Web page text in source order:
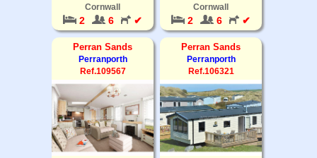
Cornwall
2 6 ✔
Cornwall
2 6 ✔
Perran Sands
Perranporth
Ref.109567
Perran Sands
Perranporth
Ref.106321